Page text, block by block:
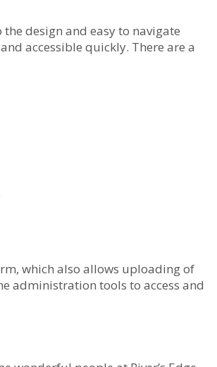
design and easy to navigate
accessible quickly. There are a
which also allows uploading of
administration tools to access and